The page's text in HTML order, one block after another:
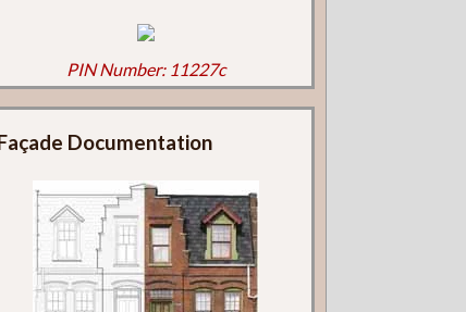
PIN Number: 11227c
Documentation